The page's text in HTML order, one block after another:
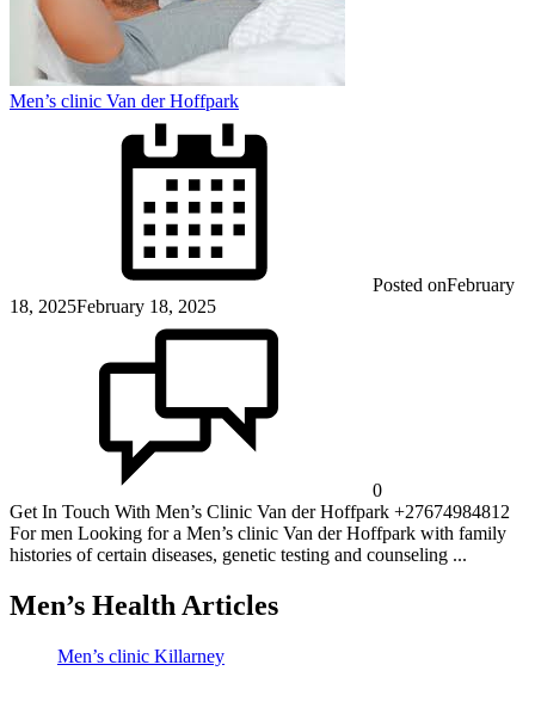
Men’s clinic Van der Hoffpark
Posted onFebruary
18, 2025February 18, 2025
0
Get In Touch With Men’s Clinic Van der Hoffpark +27674984812
For men Looking for a Men’s clinic Van der Hoffpark with family
histories of certain diseases, genetic testing and counseling ...
Men’s Health Articles
Men’s clinic Killarney